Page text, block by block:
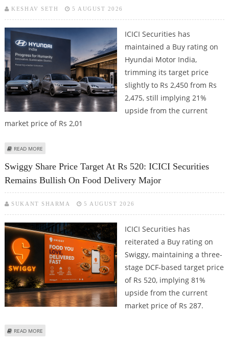
KESHAV SETH 5 AUGUST 2026
ICICI Securities has
maintained a Buy rating on
Hyundai Motor India,
trimming its target price
slightly to Rs 2,450 from Rs
2,475, still implying 21%
upside from the current
market price of Rs 2,01
READ MORE
Swiggy Share Price Target At Rs 520: ICICI Securities
Remains Bullish On Food Delivery Major
SUKANT SHARMA 5 AUGUST 2026
ICICI Securities has
reiterated a Buy rating on
Swiggy, maintaining a three-
stage DCF-based target price
of Rs 520, implying 81%
upside from the current
market price of Rs 287.
READ MORE